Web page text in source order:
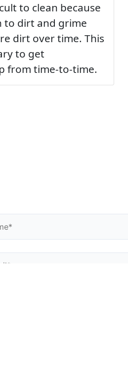
to clean because
to dirt and grime
dirt over time. This
to get
from time-to-time.